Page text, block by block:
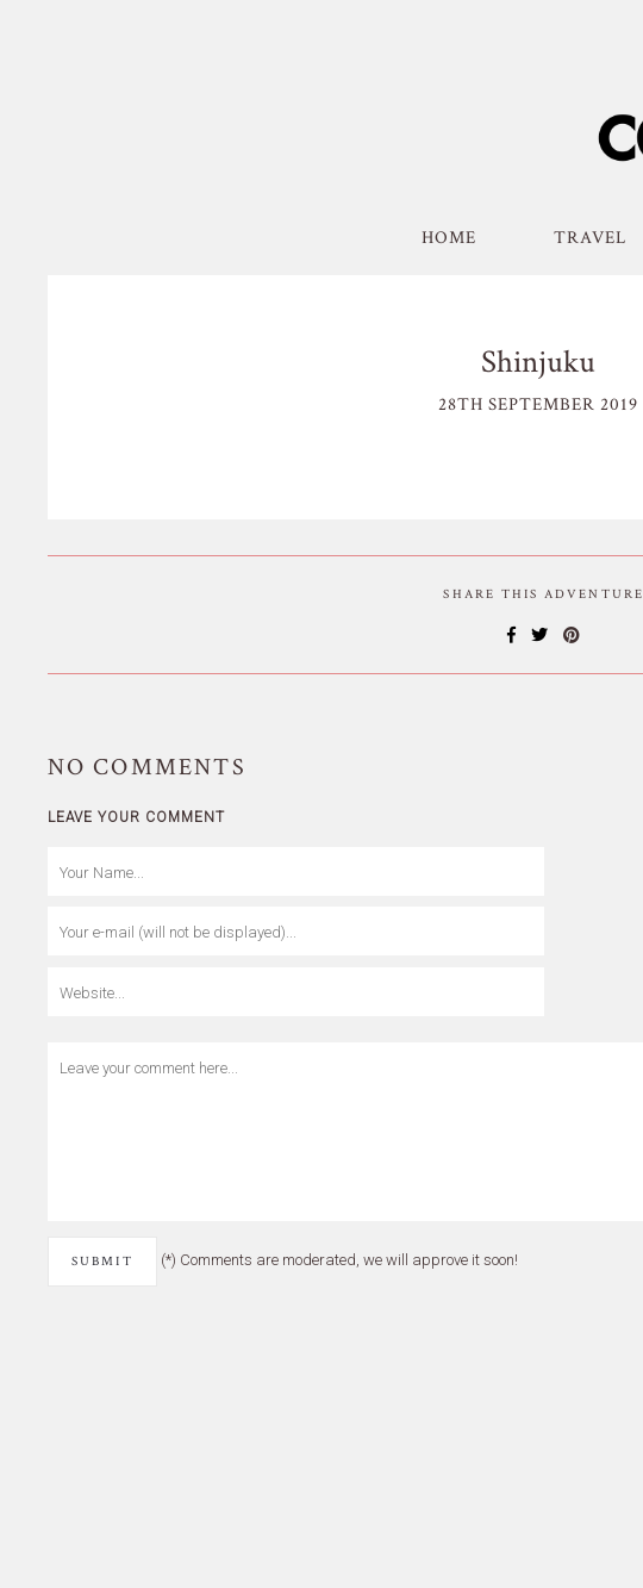
HOME TRAVEL
Shinjuku
28TH SEPTEMBER 2019
SHARE THIS ADVENTURE
NO COMMENTS
LEAVE YOUR COMMENT
(*) Comments are moderated, we will approve it soon!